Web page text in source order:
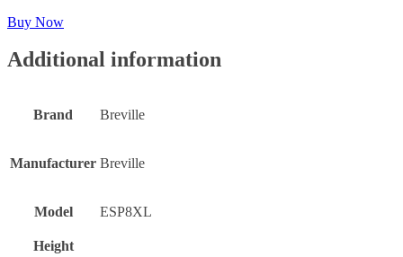
Buy Now
Additional information
Brand Breville
Manufacturer Breville
Model ESP8XL
Height